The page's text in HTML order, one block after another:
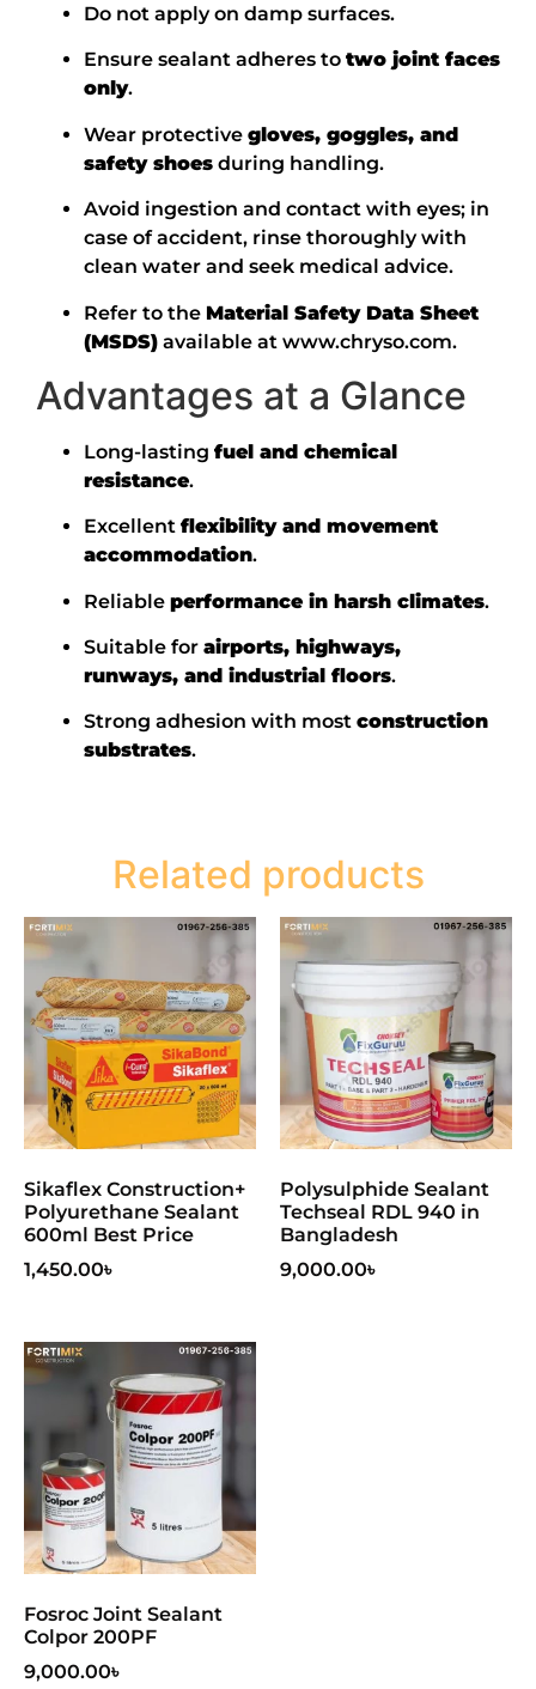
Do not apply on damp surfaces.
Ensure sealant adheres to two joint faces
only.
Wear protective gloves, goggles, and
safety shoes during handling.
Avoid ingestion and contact with eyes; in
case of accident, rinse thoroughly with
clean water and seek medical advice.
Refer to the Material Safety Data Sheet
(MSDS) available at www.chryso.com.
Advantages at a Glance
Long-lasting fuel and chemical
resistance.
Excellent flexibility and movement
accommodation.
Reliable performance in harsh climates.
Suitable for airports, highways,
runways, and industrial floors.
Strong adhesion with most construction
substrates.
Related products
Sikaflex Construction+
Polyurethane Sealant
600ml Best Price
1,450.00৳
Polysulphide Sealant
Techseal RDL 940 in
Bangladesh
9,000.00৳
Fosroc Joint Sealant
Colpor 200PF
9,000.00৳